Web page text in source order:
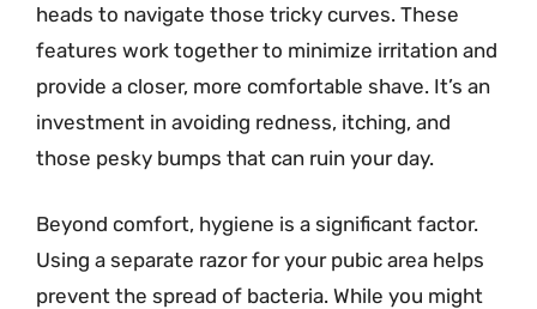
heads to navigate those tricky curves. These
features work together to minimize irritation and
provide a closer, more comfortable shave. It’s an
investment in avoiding redness, itching, and
those pesky bumps that can ruin your day.
Beyond comfort, hygiene is a significant factor.
Using a separate razor for your pubic area helps
prevent the spread of bacteria. While you might